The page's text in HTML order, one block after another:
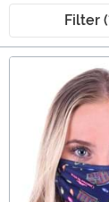
Filter
Main Content